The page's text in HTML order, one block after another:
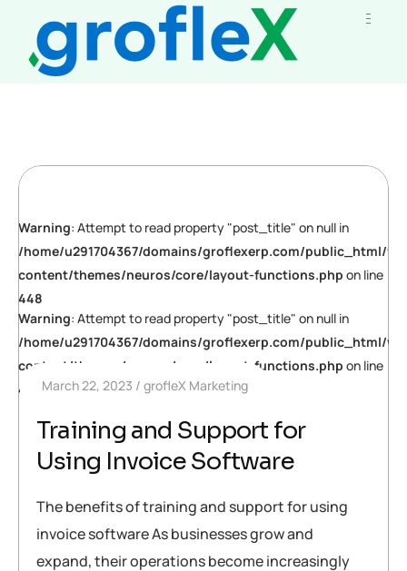
Warning: Attempt to read property "post_title" on null in
/home/u291704367/domains/groflexerp.com/public_html/
content/themes/neuros/core/layout-functions.php on line
448
Warning: Attempt to read property "post_title" on null in
/home/u291704367/domains/groflexerp.com/public_html/
content/themes/neuros/core/layout-functions.php on line
448 March 22, 2023 grofleX Marketing
Training and Support for
Using Invoice Software
The benefits of training and support for using
invoice software As businesses grow and
expand, their operations become increasingly